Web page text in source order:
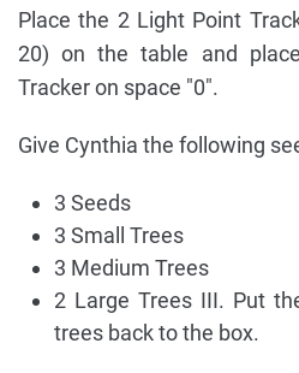
Place the 2 Light Point
20) on the table and
Tracker on space "0".
Give Cynthia the following
3 Seeds
3 Small Trees
3 Medium Trees
2 Large Trees III. Put
trees back to the box.